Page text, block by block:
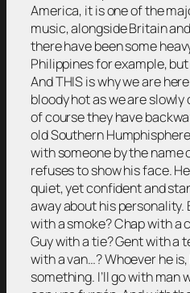
America, it is one of the
music, alongside Britain
there have been some
Philippines for example,
And THIS is why we are
bloody hot as we are
of course they have
old Southern
with someone by the name
refuses to show his face.
quiet, yet confident and
away about his personality.
with a smoke? Chap with a
Guy with a tie? Gent with a
with a van…? Whoever he
something. I’ll go with man